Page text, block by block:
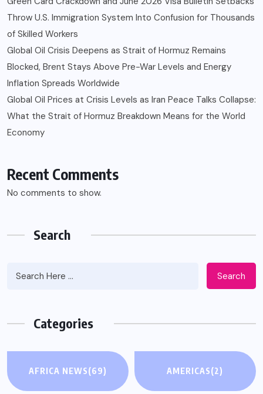
Throw U.S. Immigration System Into Confusion for Thousands
of Skilled Workers
Global Oil Crisis Deepens as Strait of Hormuz Remains
Blocked, Brent Stays Above Pre-War Levels and Energy
Inflation Spreads Worldwide
Global Oil Prices at Crisis Levels as Iran Peace Talks Collapse:
What the Strait of Hormuz Breakdown Means for the World
Economy
Recent Comments
No comments to show.
Search
Search
Categories
AFRICA NEWS(69) AMERICAS(2)